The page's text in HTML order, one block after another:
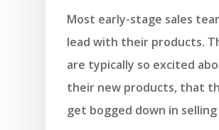
Most early-stage sales
lead with their products.
are typically so excited
their new products, that
get bogged down in